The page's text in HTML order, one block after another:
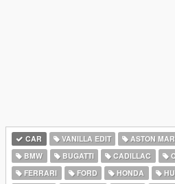
CAR VANILLA EDIT ASTON
BMW
BUGATTI CADILLAC
FERRARI
FORD HONDA